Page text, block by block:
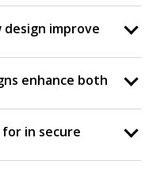
design improve
enhance both
in secure